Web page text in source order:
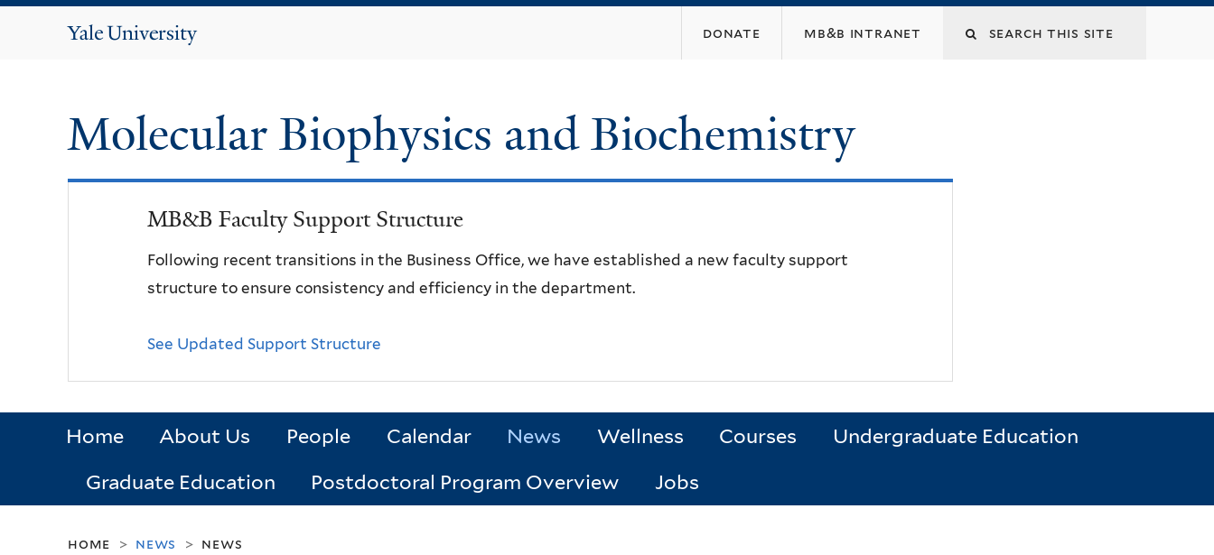
Yale
donate mb&b intranet
Molecular Biophysics and Biochemistry
MB&B Faculty Support Structure
Following recent transitions in the Business Office, we have established a new faculty support
structure to ensure consistency and efficiency in the department.
See Updated Support Structure
Home About Us People Calendar News Wellness Courses
Undergraduate Education
Graduate Education
Postdoctoral Program Overview Jobs
home > news > news